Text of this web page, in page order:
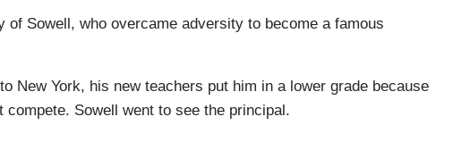
of Sowell, who overcame adversity to become a famous
New York, his new teachers put him in a lower grade because
compete. Sowell went to see the principal.